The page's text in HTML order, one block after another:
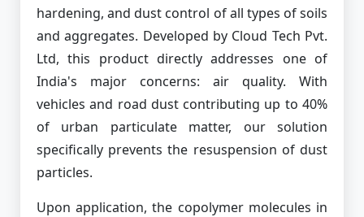
hardening, and dust control of all types of soils
and aggregates. Developed by Cloud Tech Pvt.
Ltd, this product directly addresses one of
India's major concerns: air quality. With
vehicles and road dust contributing up to 40%
of urban particulate matter, our solution
specifically prevents the resuspension of dust
particles.
Upon application, the copolymer molecules in